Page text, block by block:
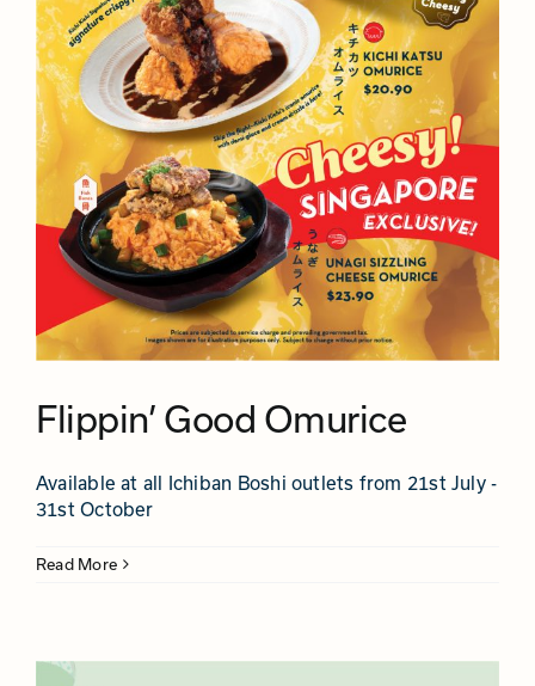
Flippin’ Good Omurice
Available at all Ichiban Boshi outlets from 21st July -
31st October
Read More